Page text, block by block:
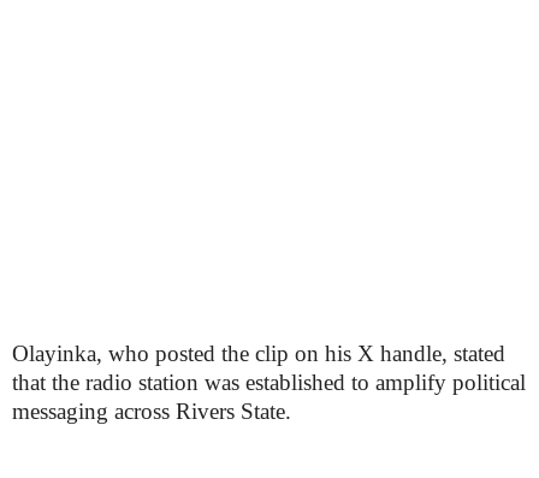
Olayinka, who posted the clip on his X handle, stated
that the radio station was established to amplify political
messaging across Rivers State.